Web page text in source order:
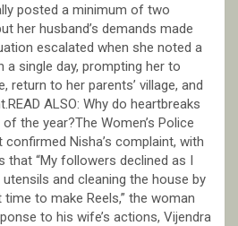
posted a minimum of two
her husband’s demands made
escalated when she noted a
single day, prompting her to
return to her parents’ village, and
ALSO: Why do heartbreaks
the year?The Women’s Police
Nisha’s complaint, with
that “My followers declined as I
and cleaning the house by
time to make Reels,” the woman
to his wife’s actions, Vijendra